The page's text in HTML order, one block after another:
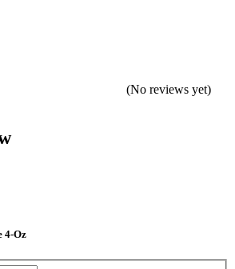
(No reviews yet)
4-Oz